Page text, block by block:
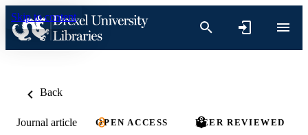
Skip to content
Back
Journal article OPEN ACCESS PEER REVIEWED